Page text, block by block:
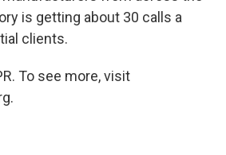
is getting about 30 calls a
clients.
To see more, visit